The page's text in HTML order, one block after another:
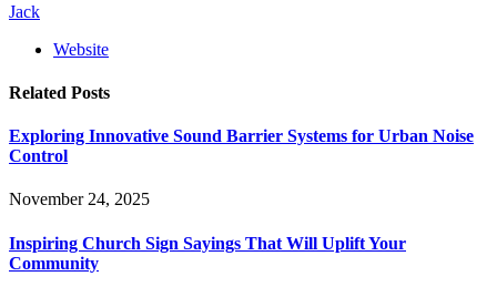
Jack
Website
Related Posts
Exploring Innovative Sound Barrier Systems for Urban Noise
Control
November 24, 2025
Inspiring Church Sign Sayings That Will Uplift Your
Community